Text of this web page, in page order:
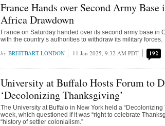
France Hands over Second Army
Africa Drawdown
France on Saturday handed over its second army base in
with the country’s authorities to withdraw its military forces.
BREITBART LONDON 11 Jan 2025, 9:32 AM PDT 192
University at Buffalo Hosts Forum to
‘Decolonizing Thanksgiving’
The University at Buffalo in New York held a
week, which questioned if it was “right to celebrate
“history of settler colonialism.”